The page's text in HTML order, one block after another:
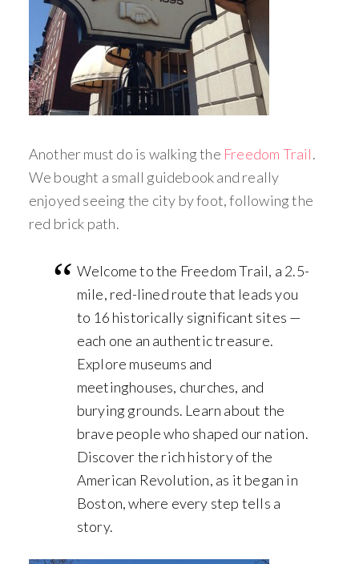
Another must do is walking the Freedom Trail.
We bought a small guidebook and really
enjoyed seeing the city by foot, following the
red brick path.
Welcome to the Freedom Trail, a 2.5-
mile, red-lined route that leads you
to 16 historically significant sites —
each one an authentic treasure.
Explore museums and
meetinghouses, churches, and
burying grounds. Learn about the
brave people who shaped our nation.
Discover the rich history of the
American Revolution, as it began in
Boston, where every step tells a
story.